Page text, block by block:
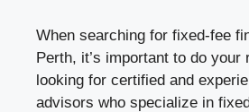
When searching for fixed-fee
Perth, it’s important to do
looking for certified and
advisors who specialize in